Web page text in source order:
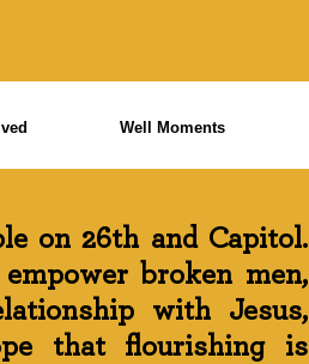
Well Moments
on 26th and Capitol.
broken men,
with Jesus,
that flourishing is